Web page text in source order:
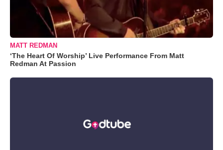
MATT REDMAN
‘The Heart Of Worship’ Live Performance From Matt
Redman At Passion